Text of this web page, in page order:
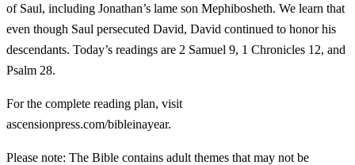
of Saul, including Jonathan’s lame son Mephibosheth. We learn that
even though Saul persecuted David, David continued to honor his
descendants. Today’s readings are 2 Samuel 9, 1 Chronicles 12, and
Psalm 28.
For the complete reading plan, visit
ascensionpress.com/bibleinayear.
Please note: The Bible contains adult themes that may not be